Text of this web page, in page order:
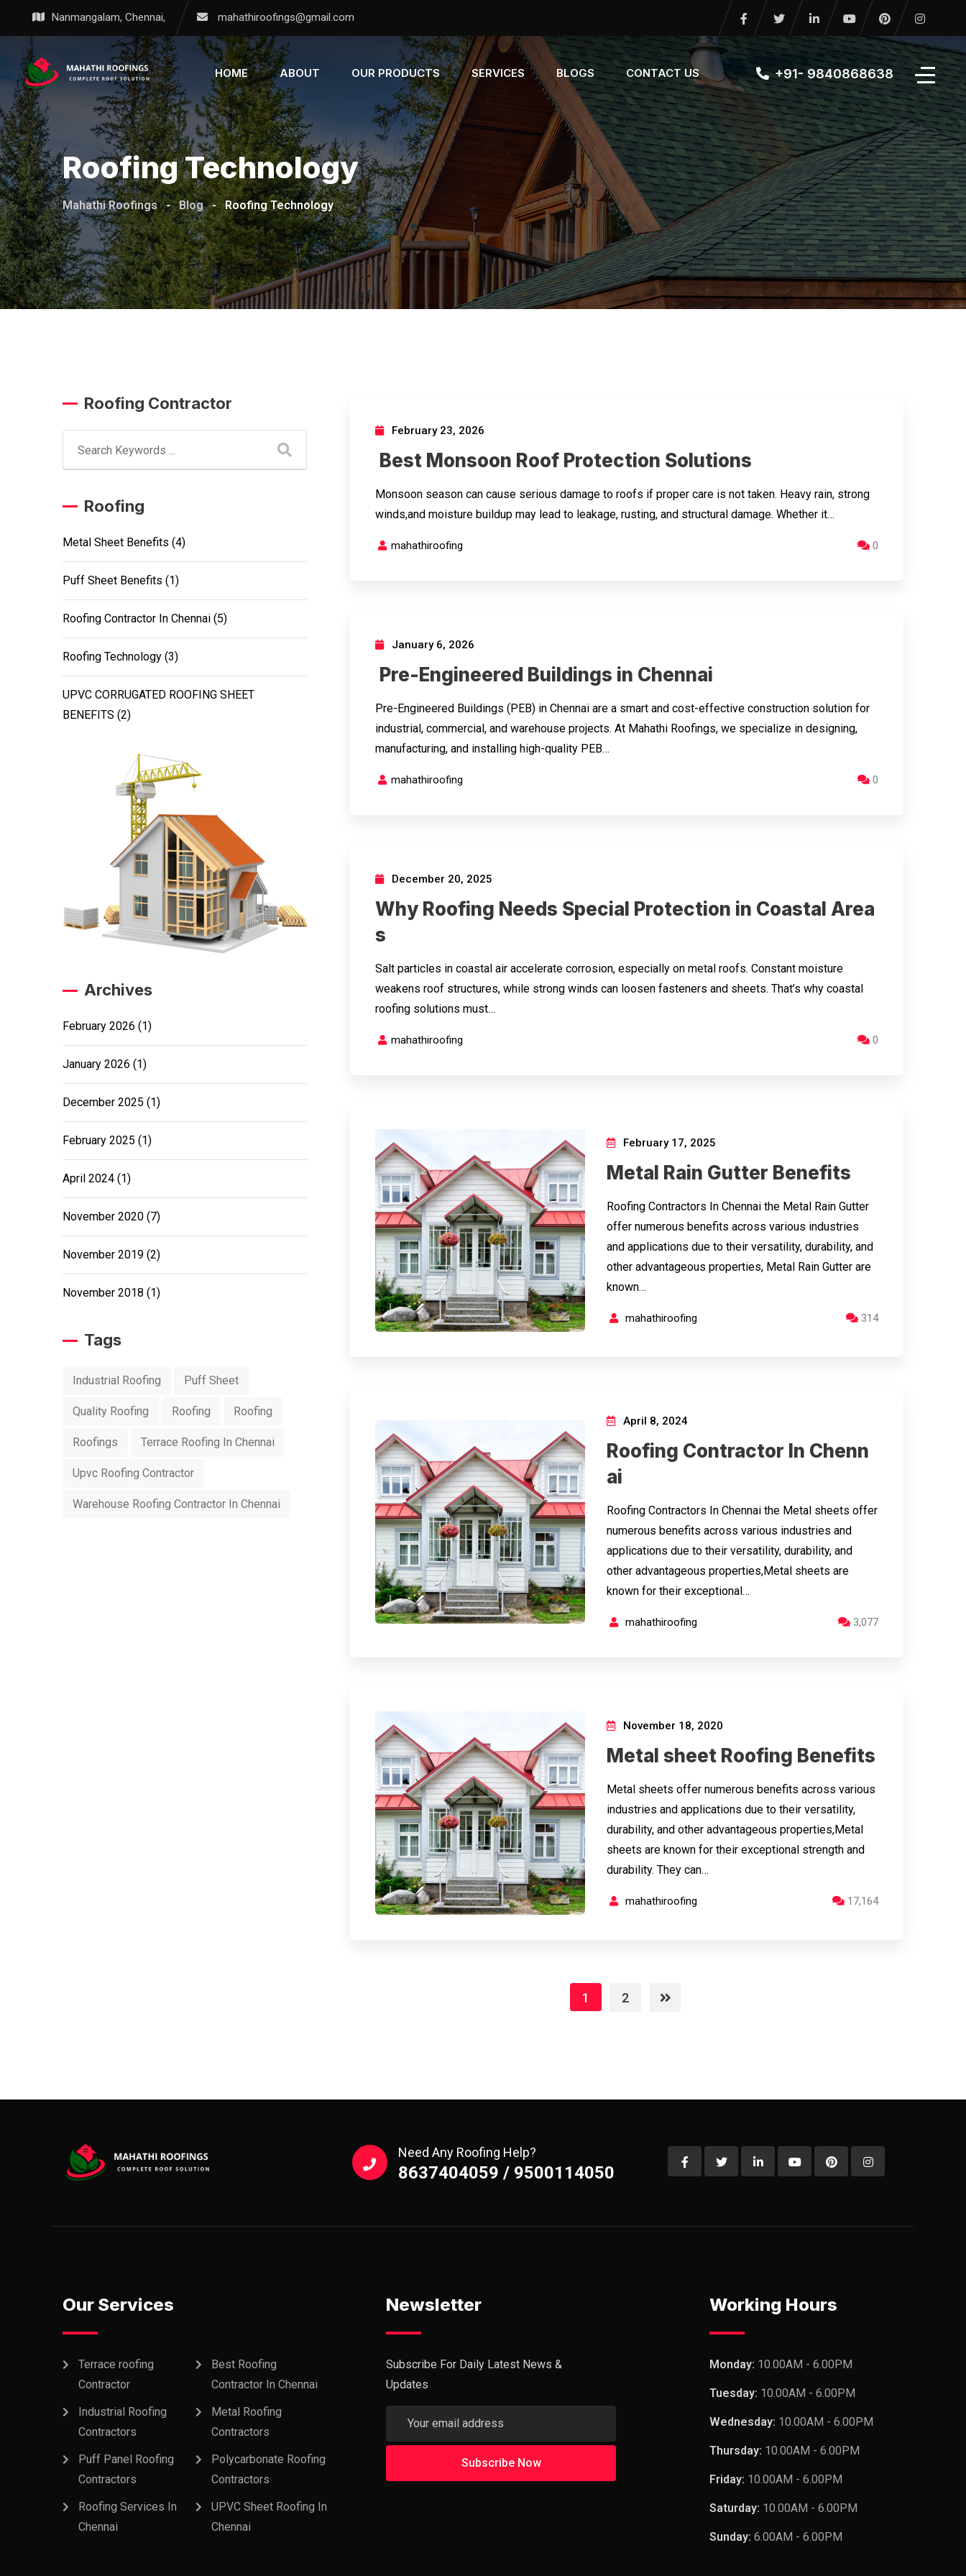
Nanmangalam, Chennai, mahathiroofings@gmail.com
HOME ABOUT OUR PRODUCTS SERVICES BLOGS CONTACT US +91- 9840868638
Roofing Technology
Mahathi Roofings - Blog - Roofing Technology
Roofing Contractor
Roofing
Metal Sheet Benefits (4)
Puff Sheet Benefits (1)
Roofing Contractor In Chennai (5)
Roofing Technology (3)
UPVC CORRUGATED ROOFING SHEET
BENEFITS (2)
Archives
February 2026 (1)
January 2026 (1)
December 2025 (1)
February 2025 (1)
April 2024 (1)
November 2020 (7)
November 2019 (2)
November 2018 (1)
Tags
Industrial Roofing Puff Sheet
Quality Roofing Roofing Roofing
Roofings Terrace Roofing In Chennai
Upvc Roofing Contractor
Warehouse Roofing Contractor In Chennai
February 23, 2026
Best Monsoon Roof Protection Solutions
Monsoon season can cause serious damage to roofs if proper care is not taken. Heavy rain, strong
winds,and moisture buildup may lead to leakage, rusting, and structural damage. Whether it…
mahathiroofing 0
January 6, 2026
Pre-Engineered Buildings in Chennai
Pre-Engineered Buildings (PEB) in Chennai are a smart and cost-effective construction solution for
industrial, commercial, and warehouse projects. At Mahathi Roofings, we specialize in designing,
manufacturing, and installing high-quality PEB…
mahathiroofing 0
December 20, 2025
Why Roofing Needs Special Protection in Coastal Area
s
Salt particles in coastal air accelerate corrosion, especially on metal roofs. Constant moisture
weakens roof structures, while strong winds can loosen fasteners and sheets. That’s why coastal
roofing solutions must…
mahathiroofing 0
February 17, 2025
Metal Rain Gutter Benefits
Roofing Contractors In Chennai the Metal Rain Gutter
offer numerous benefits across various industries
and applications due to their versatility, durability, and
other advantageous properties, Metal Rain Gutter are
known…
mahathiroofing 314
April 8, 2024
Roofing Contractor In Chenn
ai
Roofing Contractors In Chennai the Metal sheets offer
numerous benefits across various industries and
applications due to their versatility, durability, and
other advantageous properties,Metal sheets are
known for their exceptional…
mahathiroofing 3,077
November 18, 2020
Metal sheet Roofing Benefits
Metal sheets offer numerous benefits across various
industries and applications due to their versatility,
durability, and other advantageous properties,Metal
sheets are known for their exceptional strength and
durability. They can…
mahathiroofing 17,164
1 2
Need Any Roofing Help?
8637404059 / 9500114050
Our Services
Terrace roofing
Contractor
Best Roofing
Contractor In Chennai
Industrial Roofing
Contractors
Metal Roofing
Contractors
Puff Panel Roofing
Contractors
Polycarbonate Roofing
Contractors
Roofing Services In
Chennai
UPVC Sheet Roofing In
Chennai
Newsletter
Subscribe For Daily Latest News &
Updates
Working Hours
Monday: 10.00AM - 6.00PM
Tuesday: 10.00AM - 6.00PM
Wednesday: 10.00AM - 6.00PM
Thursday: 10.00AM - 6.00PM
Friday: 10.00AM - 6.00PM
Saturday: 10.00AM - 6.00PM
Sunday: 6.00AM - 6.00PM